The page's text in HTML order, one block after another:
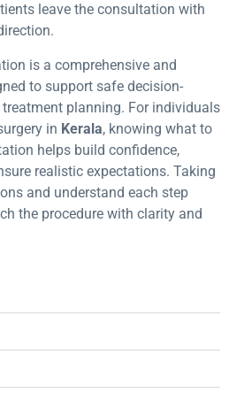
leave the consultation with
is a comprehensive and
to support safe decision-
planning. For individuals
in Kerala, knowing what to
helps build confidence,
realistic expectations. Taking
and understand each step
the procedure with clarity and